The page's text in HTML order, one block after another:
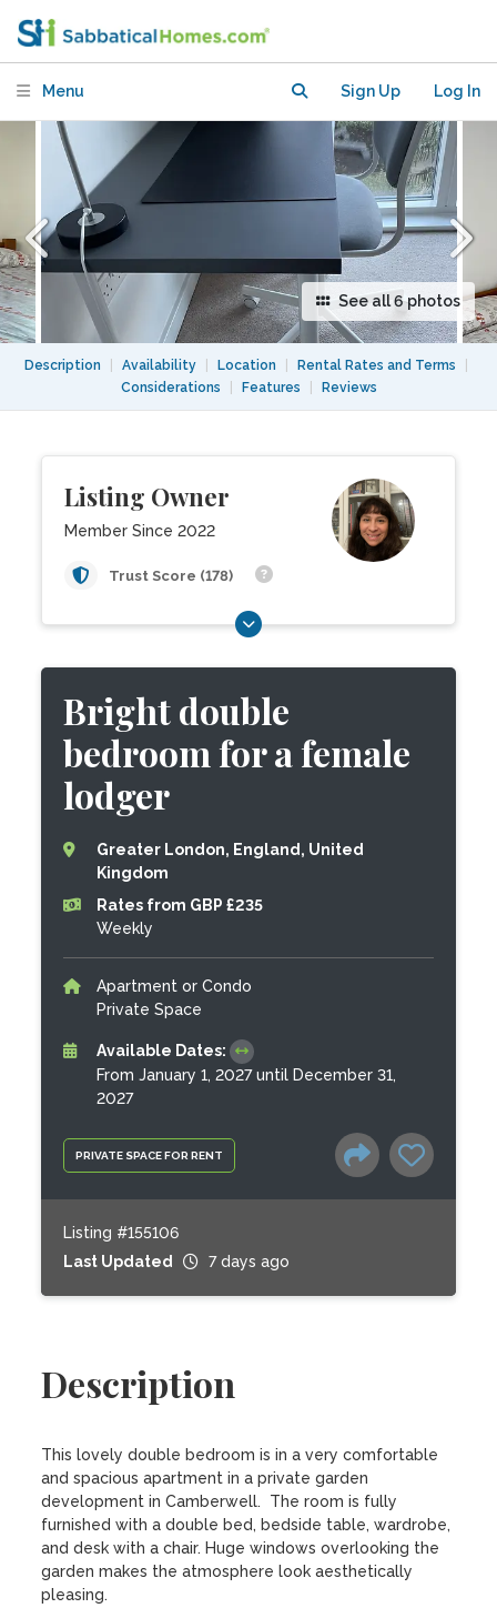
Menu Sign Up Log In
See all 6 photos
Description Availability Location Rental Rates and Terms
Considerations
Features Reviews
Listing Owner
Member Since 2022
Trust Score (178)
PRIVATE SPACE FOR RENT
Bright double
bedroom for a female
lodger
Greater London, England, United
Kingdom
Rates from GBP £235
Weekly
Apartment or Condo
Private Space
Available Dates:
From January 1, 2027 until December 31,
2027
Listing #155106
Last Updated
7 days ago
Description
This lovely double bedroom is in a very comfortable
and spacious apartment in a private garden
development in Camberwell.  The room is fully
furnished with a double bed, bedside table, wardrobe,
and desk with a chair. Huge windows overlooking the
garden makes the atmosphere look aesthetically
pleasing.
lodger